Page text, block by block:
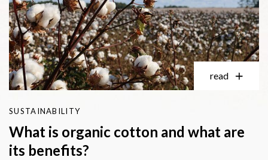
read
SUSTAINABILITY
What is organic cotton and what are
its benefits?